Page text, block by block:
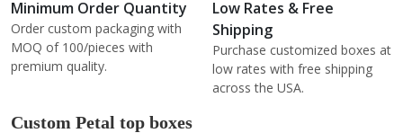
Minimum Order Quantity
Order custom packaging with
MOQ of 100/pieces with
premium quality.
Low Rates & Free
Shipping
Purchase customized boxes at
low rates with free shipping
across the USA.
Custom Petal top boxes